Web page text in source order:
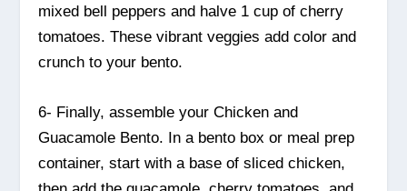
mixed bell peppers and halve 1 cup of cherry
tomatoes. These vibrant veggies add color and
crunch to your bento.
6- Finally, assemble your Chicken and
Guacamole Bento. In a bento box or meal prep
container, start with a base of sliced chicken,